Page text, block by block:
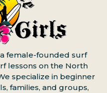
female-founded surf
lessons on the North
specialize in beginner
families, and groups,